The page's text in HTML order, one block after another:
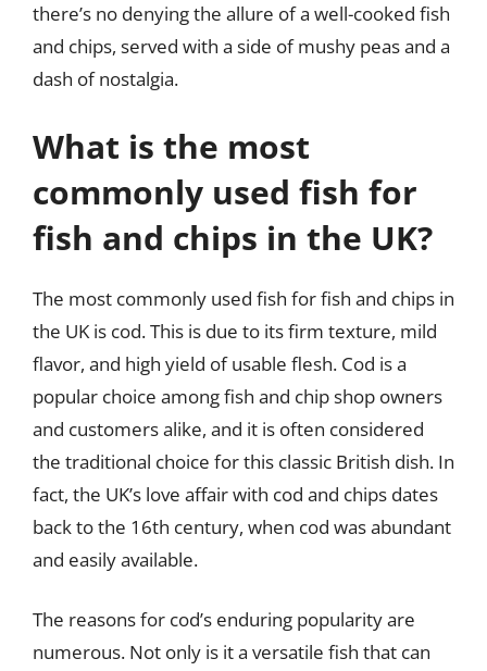
there’s no denying the allure of a well-cooked fish
and chips, served with a side of mushy peas and a
dash of nostalgia.
What is the most
commonly used fish for
fish and chips in the UK?
The most commonly used fish for fish and chips in
the UK is cod. This is due to its firm texture, mild
flavor, and high yield of usable flesh. Cod is a
popular choice among fish and chip shop owners
and customers alike, and it is often considered
the traditional choice for this classic British dish. In
fact, the UK’s love affair with cod and chips dates
back to the 16th century, when cod was abundant
and easily available.
The reasons for cod’s enduring popularity are
numerous. Not only is it a versatile fish that can